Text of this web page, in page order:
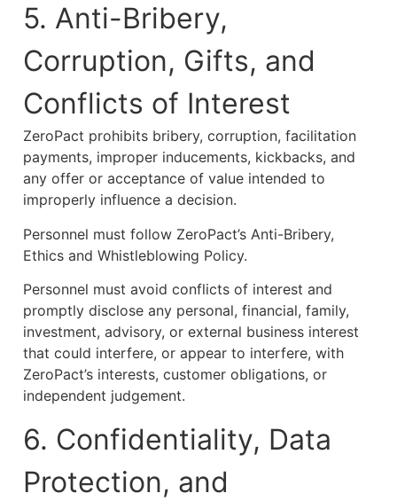
5. Anti-Bribery,
Corruption, Gifts, and
Conflicts of Interest
ZeroPact prohibits bribery, corruption, facilitation
payments, improper inducements, kickbacks, and
any offer or acceptance of value intended to
improperly influence a decision.
Personnel must follow ZeroPact’s Anti-Bribery,
Ethics and Whistleblowing Policy.
Personnel must avoid conflicts of interest and
promptly disclose any personal, financial, family,
investment, advisory, or external business interest
that could interfere, or appear to interfere, with
ZeroPact’s interests, customer obligations, or
independent judgement.
6. Confidentiality, Data
Protection, and